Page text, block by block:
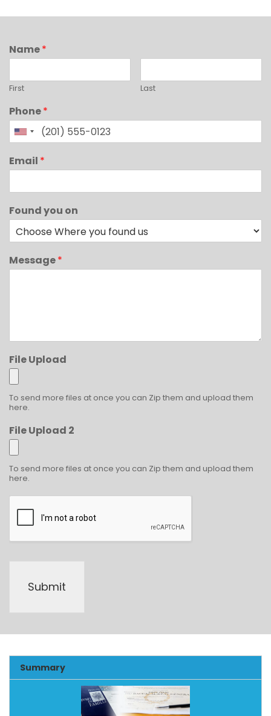
Name*
First Last
Phone*
Email *
Found you on
Message*
File Upload
To send more files at once you can Zip them and upload them
here.
File Upload 2
To send more files at once you can Zip them and upload them
here.
Submit
Summary